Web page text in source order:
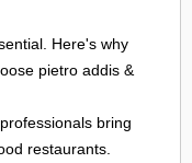
Here's why
pietro addis &
bring
restaurants.